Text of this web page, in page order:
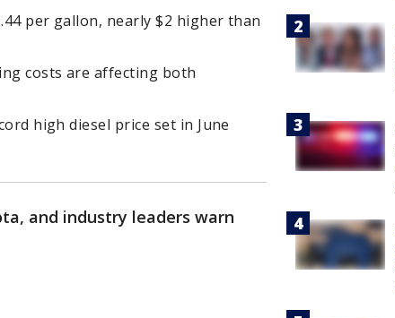
per gallon, nearly $2 higher than
costs are affecting both
high diesel price set in June
and industry leaders warn